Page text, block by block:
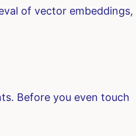
of vector embeddings,
Before you even touch